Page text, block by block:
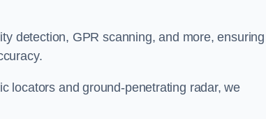
detection, GPR scanning, and more, ensuring
locators and ground-penetrating radar, we